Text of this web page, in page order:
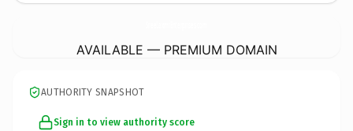
AVAILABLE — PREMIUM DOMAIN
AUTHORITY SNAPSHOT
Sign in to view authority score